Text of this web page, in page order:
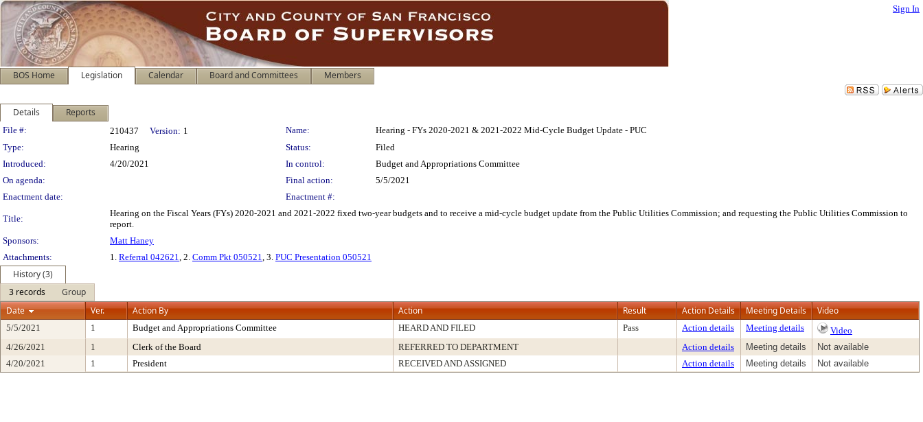
Sign In
BOS Home Legislation Calendar Board and Committees Members
Details Reports
Legislation Details
File #: 210437 Version: 1 Name:
Hearing - FYs 2020-2021 & 2021-2022 Mid-Cycle Budget Update - PUC
Type:
Hearing Status:
Filed
Introduced:
4/20/2021 In control:
Budget and Appropriations Committee
On agenda:
Final action:
5/5/2021
Enactment date:
Enactment #:
Title:
Hearing on the Fiscal Years (FYs) 2020-2021 and 2021-2022 fixed two-year budgets and to receive a mid-cycle budget update from the Public Utilities Commission; and requesting the Public Utilities Commission to
report.
Sponsors:
Matt Haney
Attachments:
1. Referral 042621, 2. Comm Pkt 050521, 3. PUC Presentation 050521
History (3)
3 records
Group
Date
Ver. Action By Action Result Action Details Meeting Details Video
5/5/2021 1 Budget and Appropriations Committee HEARD AND FILED Pass Action details Meeting details
Video
4/26/2021
1 Clerk of the Board REFERRED TO DEPARTMENT Action details Meeting details
Not available
4/20/2021
1 President RECEIVED AND ASSIGNED Action details Meeting details Not available